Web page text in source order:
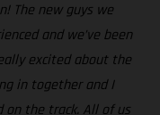
The new guys we
and we’ve been
excited about the
in together and I
on the track. All of us